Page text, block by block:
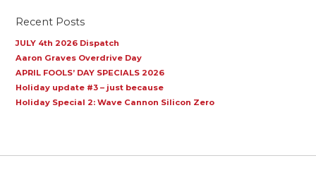
Recent Posts
JULY 4th 2026 Dispatch
Aaron Graves Overdrive Day
APRIL FOOLS’ DAY SPECIALS 2026
Holiday update #3 – just because
Holiday Special 2: Wave Cannon Silicon Zero